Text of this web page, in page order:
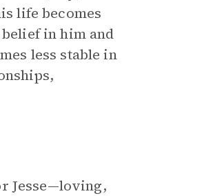
life becomes
in him and
less stable in
Jesse—loving,